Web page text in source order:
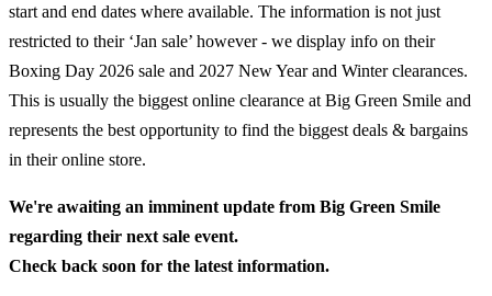
start and end dates where available. The information is not just
restricted to their ‘Jan sale’ however - we display info on their
Boxing Day 2026 sale and 2027 New Year and Winter clearances.
This is usually the biggest online clearance at Big Green Smile and
represents the best opportunity to find the biggest deals & bargains
in their online store.
We're awaiting an imminent update from Big Green Smile
regarding their next sale event.
Check back soon for the latest information.